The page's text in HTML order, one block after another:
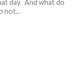
day. And what do
not...